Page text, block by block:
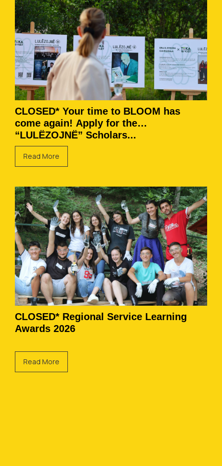
CLOSED* Your time to BLOOM has
come again! Apply for the
“LULËZOJNË” Scholars...
Read More
CLOSED* Regional Service Learning
Awards 2026
Read More